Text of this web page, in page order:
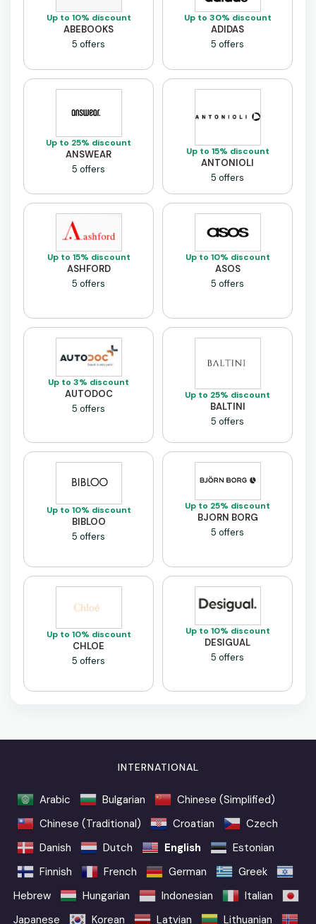
Up to 10% discount
ABEBOOKS
5 offers
Up to 30% discount
ADIDAS
5 offers
Up to 25% discount
ANSWEAR
5 offers
Up to 15% discount
ANTONIOLI
5 offers
Up to 15% discount
ASHFORD
5 offers
Up to 10% discount
ASOS
5 offers
Up to 3% discount
AUTODOC
5 offers
Up to 25% discount
BALTINI
5 offers
Up to 10% discount
BIBLOO
5 offers
Up to 25% discount
BJORN BORG
5 offers
Up to 10% discount
CHLOE
5 offers
Up to 10% discount
DESIGUAL
5 offers
INTERNATIONAL
Arabic Bulgarian
Chinese (Simplified)
Chinese (Traditional)
Croatian
Czech
Danish
Dutch English
Estonian
Finnish
French German
Greek
Hebrew
Hungarian Indonesian
Italian
Japanese
Korean Latvian Lithuanian